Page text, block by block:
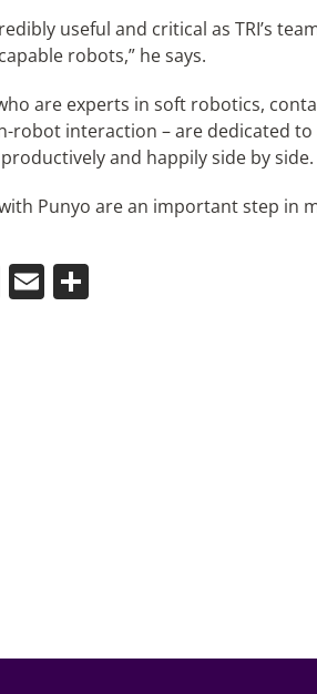
useful and critical as TRI’s
robots,” he says.
are experts in soft robotics,
robot interaction – are dedicated
and happily side by side.
Punyo are an important step in
Reddit
EmailShare